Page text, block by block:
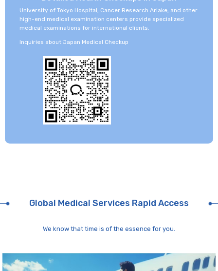
University of Tokyo Hospital, Cancer Research Ariake, and other
high-end medical examination centers provide specialized
medical examinations for international clients.
Inquiries about Japan Medical Checkup
Global Medical Services Rapid Access
We know that time is of the essence for you.